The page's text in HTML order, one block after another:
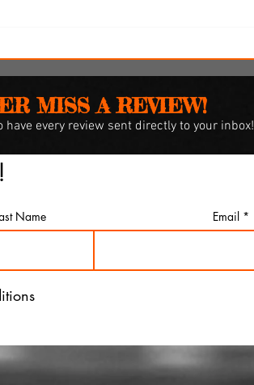
'The Feast' and 'The
Cruise'
have every review sent directly to your inbox!
MISS A REVIEW!
Name Email